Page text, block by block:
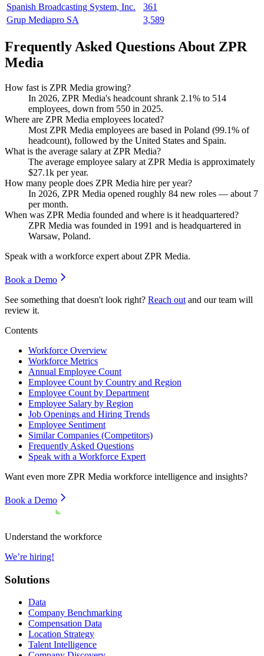
Spanish Broadcasting System, Inc.
361
Grup Mediapro SA
3,589
Frequently Asked Questions About ZPR
Media
How fast is ZPR Media growing?
In 2026, ZPR Media's headcount shrank 2.1% to 514
employees, down from 550 in 2025.
Where are ZPR Media employees located?
Most ZPR Media employees are based in Poland (99.1% of
headcount), followed by the United States and Spain.
What is the average salary at ZPR Media?
The average employee salary at ZPR Media is approximately
$27.1k per year.
How many people does ZPR Media hire per year?
In 2026, ZPR Media opened roughly 84 new roles — about 7
per month.
When was ZPR Media founded and where is it headquartered?
ZPR Media was founded in 1991 and is headquartered in
Warsaw, Poland.
Speak with a workforce expert about ZPR Media.
Book a Demo
See something that doesn't look right? Reach out and our team will
review it.
Contents
Workforce Overview
Workforce Metrics
Annual Employee Count
Employee Count by Country and Region
Employee Count by Department
Employee Salary by Region
Job Openings and Hiring Trends
Employee Sentiment
Similar Companies (Competitors)
Frequently Asked Questions
Speak with a Workforce Expert
Want even more ZPR Media workforce intelligence and insights?
Book a Demo
Understand the workforce
We’re hiring!
Solutions
Data
Company Benchmarking
Compensation Data
Location Strategy
Talent Intelligence